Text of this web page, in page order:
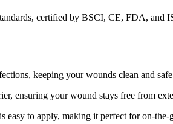
certified by BSCI, CE, FDA, and
keeping your wounds clean and
ensuring your wound stays free from
easy to apply, making it perfect for on-the-